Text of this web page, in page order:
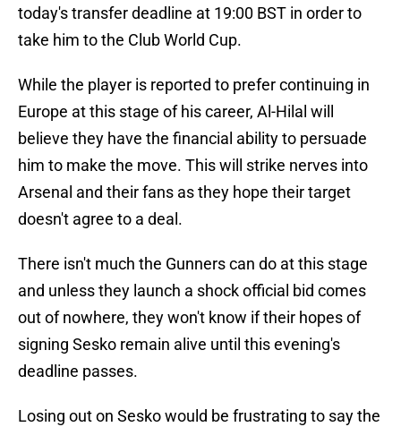
today's transfer deadline at 19:00 BST in order to
take him to the Club World Cup.
While the player is reported to prefer continuing in
Europe at this stage of his career, Al-Hilal will
believe they have the financial ability to persuade
him to make the move. This will strike nerves into
Arsenal and their fans as they hope their target
doesn't agree to a deal.
There isn't much the Gunners can do at this stage
and unless they launch a shock official bid comes
out of nowhere, they won't know if their hopes of
signing Sesko remain alive until this evening's
deadline passes.
Losing out on Sesko would be frustrating to say the